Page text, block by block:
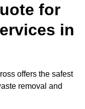
for
in
offers the safest
removal and